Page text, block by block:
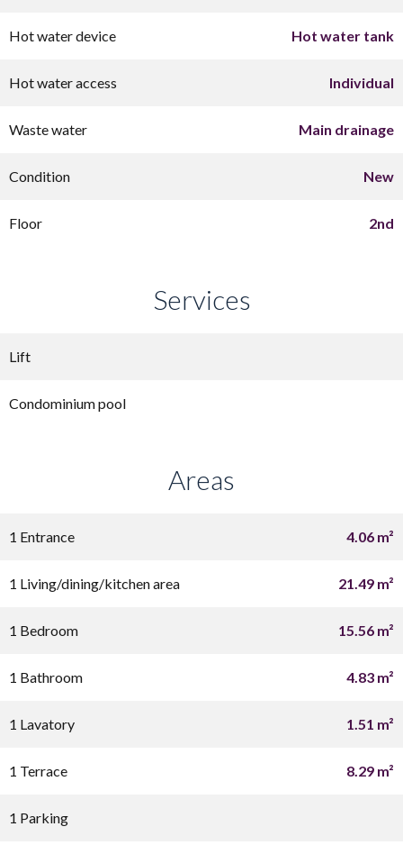
Hot water device Hot water tank
Hot water access Individual
Waste water Main drainage
Condition New
Floor 2nd
Services
Lift
Condominium pool
Areas
1 Entrance 4.06 m²
1 Living/dining/kitchen area 21.49 m²
1 Bedroom 15.56 m²
1 Bathroom 4.83 m²
1 Lavatory 1.51 m²
1 Terrace 8.29 m²
1 Parking